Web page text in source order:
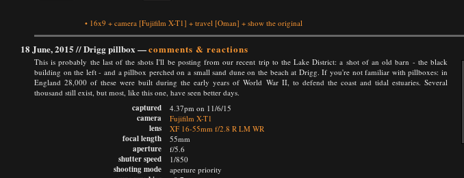
• 16x9 + camera [Fujifilm X-T1] + travel [Oman] + show the original
18 June, 2015 //Drigg pillbox —comments & reactions
This is probably the last of the shots I'll be posting from our recent trip to the Lake District: a shot of an old barn - the black
building on the left - and a pillbox perched on a small sand dune on the beach at Drigg. If you're not familiar with pillboxes: in
England 28,000 of these were built during the early years of World War II, to defend the coast and tidal estuaries. Several
thousand still exist, but most, like this one, have seen better days.
captured
camera
lens
focal length
aperture
shutter speed
shooting mode
4.37pm on 11/6/15
Fujifilm X-T1
XF 16-55mm f/2.8 R LM WR
55mm
f/5.6
1/850
aperture priority